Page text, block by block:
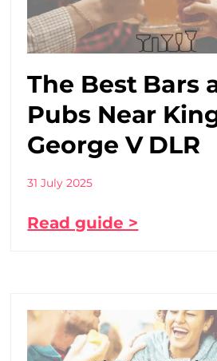
The Best Bars
Pubs Near
George V DLR
31 July 2025
Read guide >